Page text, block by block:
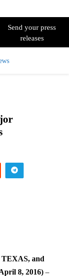
Send your press
releases
and
8, 2016) –